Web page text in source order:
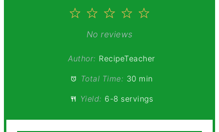
5
4
Stars
3
Stars
2
Stars
1
Star
No reviews
Author: RecipeTeacher
Total Time: 30 min
Yield: 6-8 servings